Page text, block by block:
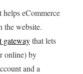
helps eCommerce
the website.
gatewaythat lets
online) by
and a